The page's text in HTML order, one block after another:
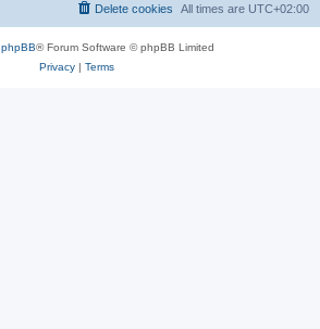
All times are UTC+02:00
Delete cookies
phpBB® Forum Software © phpBB Limited
Privacy| Terms